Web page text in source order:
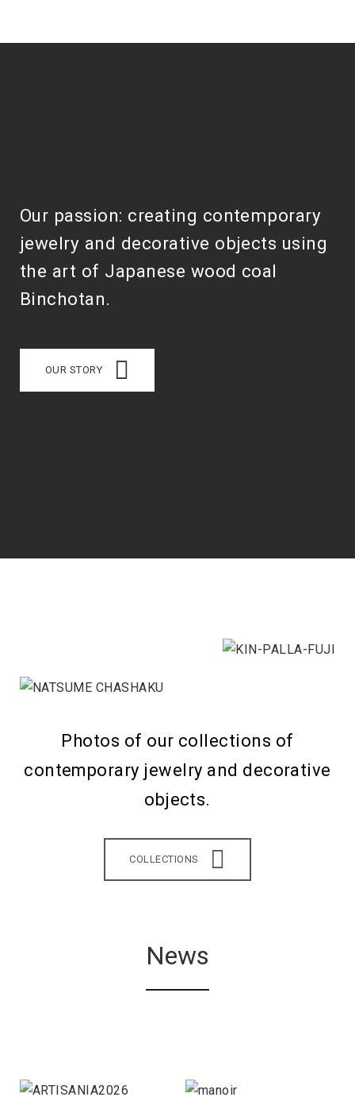
Our passion: creating contemporary
jewelry and decorative objects using
the art of Japanese wood coal
Binchotan.
OUR STORY
Photos of our collections of
contemporary jewelry and decorative
objects.
COLLECTIONS
News